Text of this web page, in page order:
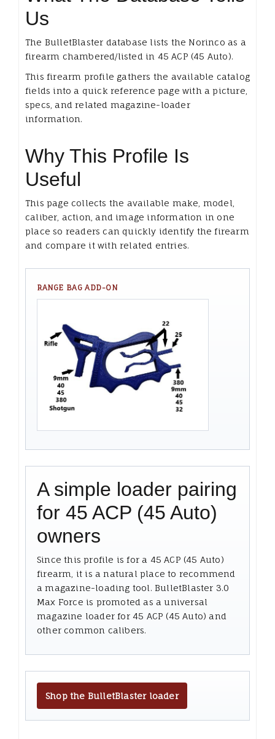
Us
The BulletBlaster database lists the Norinco as a
firearm chambered/listed in 45 ACP (45 Auto).
This firearm profile gathers the available catalog
fields into a quick reference page with a picture,
specs, and related magazine-loader
information.
Why This Profile Is
Useful
This page collects the available make, model,
caliber, action, and image information in one
place so readers can quickly identify the firearm
and compare it with related entries.
RANGE BAG ADD-ON
A simple loader pairing
for 45 ACP (45 Auto)
owners
Since this profile is for a 45 ACP (45 Auto)
firearm, it is a natural place to recommend
a magazine-loading tool. BulletBlaster 3.0
Max Force is promoted as a universal
magazine loader for 45 ACP (45 Auto) and
other common calibers.
Shop the BulletBlaster loader